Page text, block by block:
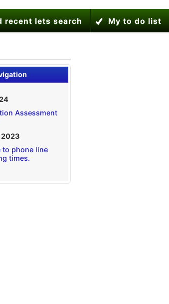
recent lets search My to do list
Assessment
to phone line
times.